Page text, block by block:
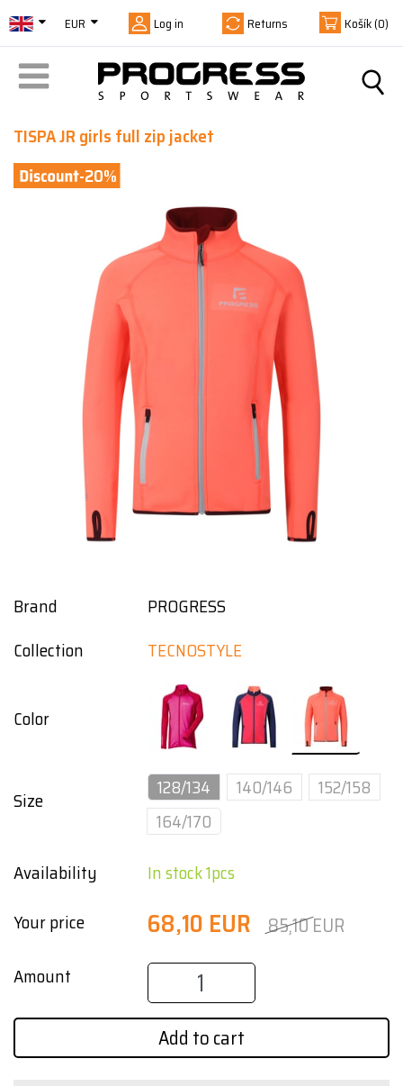
EUR Log in Returns Košík(0)
TISPA JR girls full zip jacket
-20%
Brand
PROGRESS
Collection
TECNOSTYLE
Color
Size 128/134 140/146
152/158
164/170
Availability
In stock 1pcs
Your price
68,10 EUR 85,10 EUR
Amount
Add to cart